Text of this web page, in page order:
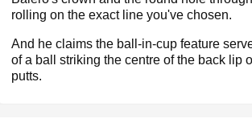
rolling on the exact line you've chosen.
And he claims the ball-in-cup feature
of a ball striking the centre of the back lip
putts.